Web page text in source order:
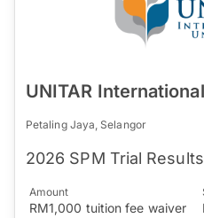
UNITAR
Petaling Jaya, Selangor
2026 SPM Trial
Amount
RM1,000 tuition fee waiver